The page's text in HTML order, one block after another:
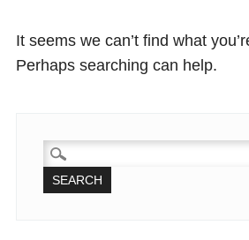
It seems we can’t find what
Perhaps searching can help.
SEARCH
FOR: